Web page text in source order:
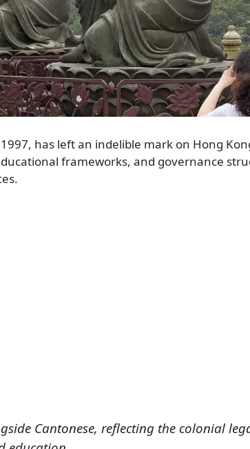
has left an indelible mark on Hong
frameworks, and governance
Cantonese, reflecting the colonial